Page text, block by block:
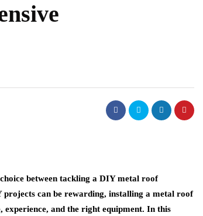
between tackling a DIY metal roof
can be rewarding, installing a metal roof
experience, and the right equipment. In this